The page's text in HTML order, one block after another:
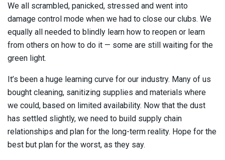
We all scrambled, panicked, stressed and went into
damage control mode when we had to close our clubs. We
equally all needed to blindly learn how to reopen or learn
from others on how to do it — some are still waiting for the
green light.
It’s been a huge learning curve for our industry. Many of us
bought cleaning, sanitizing supplies and materials where
we could, based on limited availability. Now that the dust
has settled slightly, we need to build supply chain
relationships and plan for the long-term reality. Hope for the
best but plan for the worst, as they say.